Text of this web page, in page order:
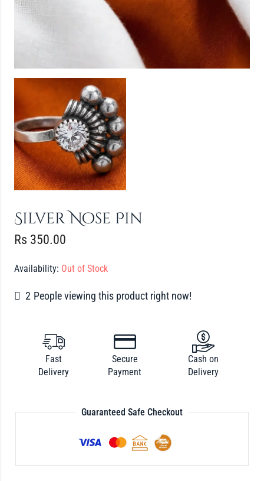
Silver Nose Pin
Rs 350.00
Availability: Out of Stock
2 People viewing this product right now!
Fast
Delivery
Secure
Payment
Cash on
Delivery
Guaranteed Safe Checkout